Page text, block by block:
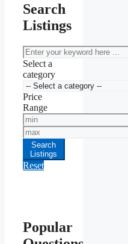
Search
Listings
keyword
Select a
category
Price
Range
Min
Price
Max
PriceSearch
Listings
Reset
Popular